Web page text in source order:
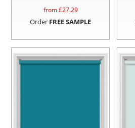
from £27.29
Order FREE SAMPLE